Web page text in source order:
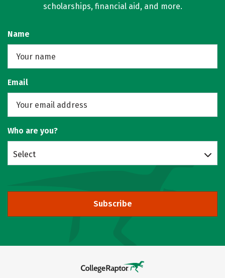
scholarships, financial aid, and more.
Name
Email
Who are you?
Select
Subscribe